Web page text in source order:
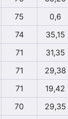
75
0,6
74
35,15
71
31,35
71
29,38
71
19,42
70
29,35